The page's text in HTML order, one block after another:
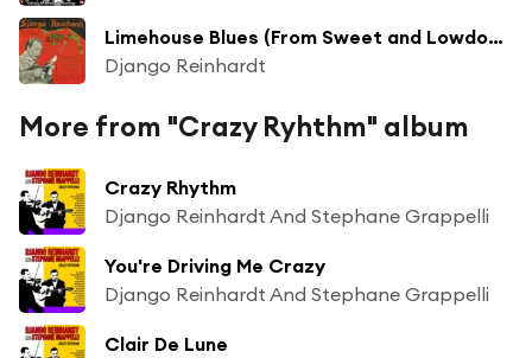
Limehouse Blues (From Sweet and Lowdown)
Django Reinhardt
More from "Crazy Ryhthm" album
Crazy Rhythm
Django Reinhardt And Stephane Grappelli
You're Driving Me Crazy
Django Reinhardt And Stephane Grappelli
Clair De Lune